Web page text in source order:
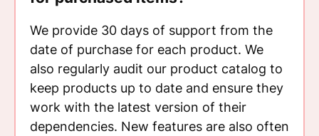
We provide 30 days of support from the
date of purchase for each product. We
also regularly audit our product catalog to
keep products up to date and ensure they
work with the latest version of their
dependencies. New features are also often